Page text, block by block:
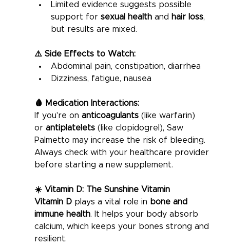
Limited evidence suggests possible
support for sexual health and hair loss,
but results are mixed.
⚠️ Side Effects to Watch:
Abdominal pain, constipation, diarrhea
Dizziness, fatigue, nausea
🩸 Medication Interactions:
If you're on anticoagulants (like warfarin)
or antiplatelets (like clopidogrel), Saw
Palmetto may increase the risk of bleeding.
Always check with your healthcare provider
before starting a new supplement.
☀️ Vitamin D: The Sunshine Vitamin
Vitamin D plays a vital role in bone and
immune health. It helps your body absorb
calcium, which keeps your bones strong and
resilient.